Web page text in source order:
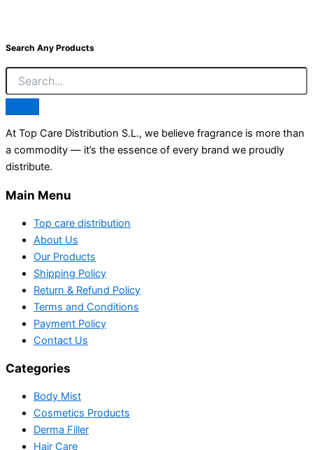
Search Any Products
At Top Care Distribution S.L., we believe fragrance is more than
a commodity — it’s the essence of every brand we proudly
distribute.
Main Menu
Top care distribution
About Us
Our Products
Shipping Policy
Return & Refund Policy
Terms and Conditions
Payment Policy
Contact Us
Categories
Body Mist
Cosmetics Products
Derma Filler
Hair Care